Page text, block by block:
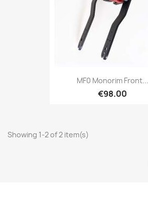
MF0 Monorim Front...
€98.00
Showing 1-2 of 2 item(s)